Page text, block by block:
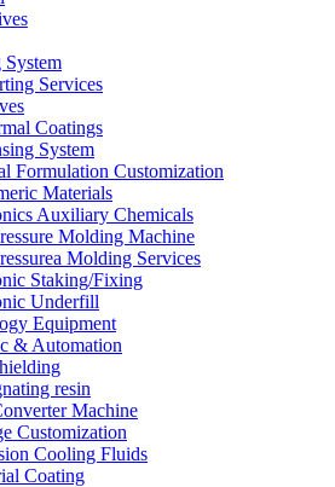
Services
Coatings
System
Formulation Customization
Materials
Auxiliary Chemicals
Molding Machine
Molding Services
Staking/Fixing
Underfill
Equipment
& Automation
resin
Machine
Customization
Cooling Fluids
Coating